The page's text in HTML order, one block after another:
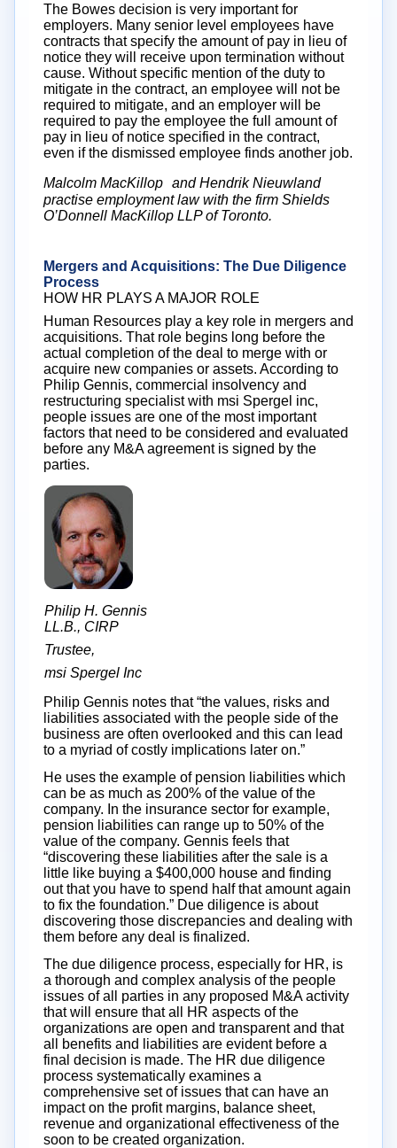
The Bowes decision is very important for
employers. Many senior level employees have
contracts that specify the amount of pay in lieu of
notice they will receive upon termination without
cause. Without specific mention of the duty to
mitigate in the contract, an employee will not be
required to mitigate, and an employer will be
required to pay the employee the full amount of
pay in lieu of notice specified in the contract,
even if the dismissed employee finds another job.
Malcolm MacKillop and Hendrik Nieuwland
practise employment law with the firm Shields
O’Donnell MacKillop LLP of Toronto.
Mergers and Acquisitions: The Due Diligence
Process
HOW HR PLAYS A MAJOR ROLE
Human Resources play a key role in mergers and
acquisitions. That role begins long before the
actual completion of the deal to merge with or
acquire new companies or assets. According to
Philip Gennis, commercial insolvency and
restructuring specialist with msi Spergel inc,
people issues are one of the most important
factors that need to be considered and evaluated
before any M&A agreement is signed by the
parties.
Philip H. Gennis
LL.B., CIRP
Trustee,
msi Spergel Inc
Philip Gennis notes that “the values, risks and
liabilities associated with the people side of the
business are often overlooked and this can lead
to a myriad of costly implications later on.”
He uses the example of pension liabilities which
can be as much as 200% of the value of the
company. In the insurance sector for example,
pension liabilities can range up to 50% of the
value of the company. Gennis feels that
“discovering these liabilities after the sale is a
little like buying a $400,000 house and finding
out that you have to spend half that amount again
to fix the foundation.” Due diligence is about
discovering those discrepancies and dealing with
them before any deal is finalized.
The due diligence process, especially for HR, is
a thorough and complex analysis of the people
issues of all parties in any proposed M&A activity
that will ensure that all HR aspects of the
organizations are open and transparent and that
all benefits and liabilities are evident before a
final decision is made. The HR due diligence
process systematically examines a
comprehensive set of issues that can have an
impact on the profit margins, balance sheet,
revenue and organizational effectiveness of the
soon to be created organization.